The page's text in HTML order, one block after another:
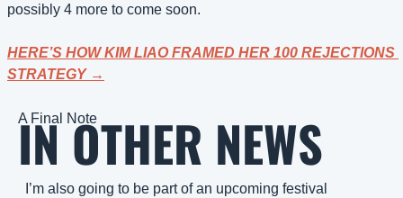
possibly 4 more to come soon.
HERE’S HOW KIM LIAO FRAMED HER 100 REJECTIONS
STRATEGY →
A Final Note
IN OTHER NEWS
I’m also going to be part of an upcoming festival